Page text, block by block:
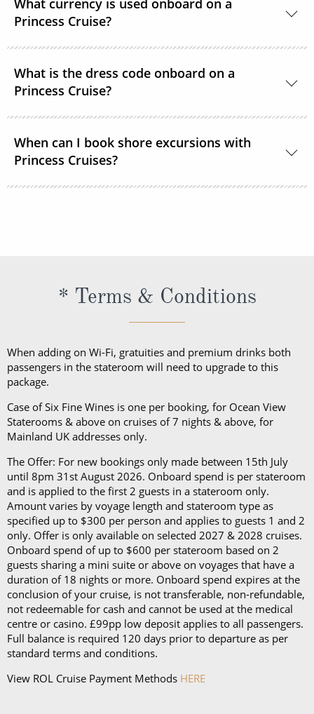
room service or order through OceanNow® at any
time of the day or night.
What currency is used onboard on a
Princess Cruise?
What is the dress code onboard on a
Princess Cruise?
the same way you would for any stylish land-based
resort. Casual sportswear, including shorts,
lightweight trousers and sundresses will keep you
excursions, depending on your destination. Due to
unpredictable weather, don’t forget a hat or visor
and a collapsible umbrella. Please be sure to bring
proper clothing for visits to religious sites. You’ll also
want low-heeled, rubber-soled shoes for strolling on
deck, as well as comfortable walking shoes or
sandals.
When can I book shore excursions with
Princess Cruises?
* Terms & Conditions
When adding on Wi-Fi, gratuities and premium drinks both
passengers in the stateroom will need to upgrade to this
package.
Case of Six Fine Wines is one per booking, for Ocean View
Staterooms & above on cruises of 7 nights & above, for
Mainland UK addresses only.
The Offer: For new bookings only made between 15th July
until 8pm 31st August 2026. Onboard spend is per stateroom
and is applied to the first 2 guests in a stateroom only.
Amount varies by voyage length and stateroom type as
specified up to $300 per person and applies to guests 1 and 2
only. Offer is only available on selected 2027 & 2028 cruises.
Onboard spend of up to $600 per stateroom based on 2
guests sharing a mini suite or above on voyages that have a
duration of 18 nights or more. Onboard spend expires at the
conclusion of your cruise, is not transferable, non-refundable,
not redeemable for cash and cannot be used at the medical
centre or casino. £99pp low deposit applies to all passengers.
Full balance is required 120 days prior to departure as per
standard terms and conditions.
View ROL Cruise Payment Methods HERE